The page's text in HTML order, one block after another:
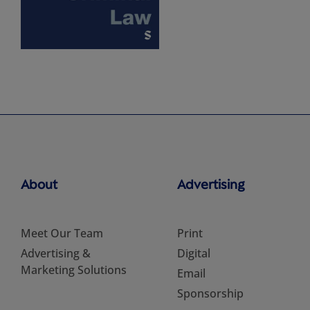
About
Meet Our Team
Advertising &
Marketing Solutions
Advertising
Print
Digital
Email
Sponsorship